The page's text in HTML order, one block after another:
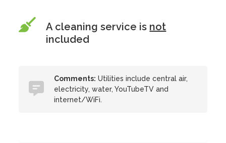
A cleaning service is not
included
Comments: Utilities include central air,
electricity, water, YouTubeTV and
internet/WiFi.